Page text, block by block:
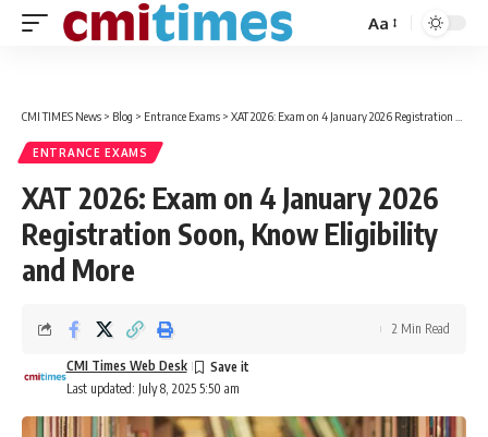
Font
Aa
CMI TIMES News > Blog > Entrance Exams > XAT 2026: Exam on 4 January 2026 Registration Soon, Know Eligibility and More
ENTRANCE EXAMS
XAT 2026: Exam on 4 January 2026
Registration Soon, Know Eligibility
and More
Last updated: July 8, 2025 5:50 am
CMI Times Web Desk
2 Min Read